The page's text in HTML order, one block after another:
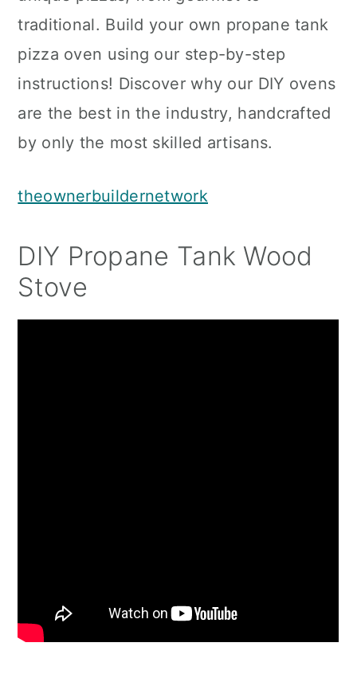
traditional. Build your own propane tank
pizza oven using our step-by-step
instructions! Discover why our DIY ovens
are the best in the industry, handcrafted
by only the most skilled artisans.
theownerbuildernetwork
DIY Propane Tank Wood
Stove